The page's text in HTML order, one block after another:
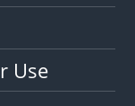
Use